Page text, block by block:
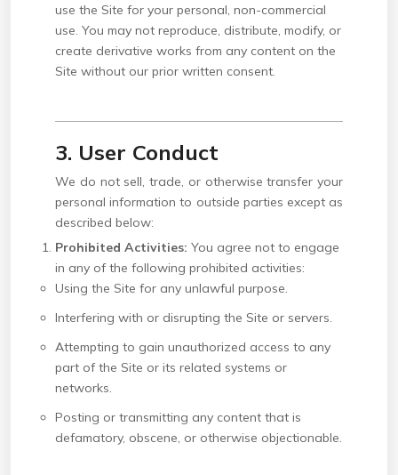
use the Site for your personal, non-commercial
use. You may not reproduce, distribute, modify, or
create derivative works from any content on the
Site without our prior written consent.
3. User Conduct
We do not sell, trade, or otherwise transfer your
personal information to outside parties except as
described below:
Prohibited Activities: You agree not to engage
in any of the following prohibited activities:
Using the Site for any unlawful purpose.
Interfering with or disrupting the Site or servers.
Attempting to gain unauthorized access to any
part of the Site or its related systems or
networks.
Posting or transmitting any content that is
defamatory, obscene, or otherwise objectionable.